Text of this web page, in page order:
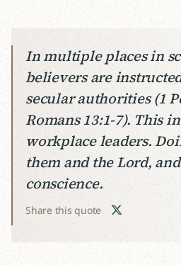
In multiple places in
believers are
secular authorities (1
Romans 13:1-7). This
workplace leaders.
them and the Lord,
conscience.
Share this quote